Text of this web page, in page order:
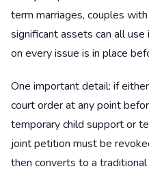
term marriages, couples
significant assets can all
on every issue is in place
One important detail: if
court order at any point
temporary child support or
joint petition must be
then converts to a